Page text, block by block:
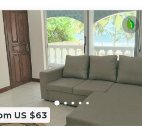
US $63